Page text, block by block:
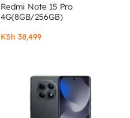
Redmi Note 15 Pro
4G(8GB/256GB)
KSh 38,499